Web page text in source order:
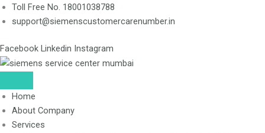
Skip
to
Toll Free No. 18001038788
support@siemenscustomercarenumber.in
Facebook Linkedin Instagram
Home
About Company
Services